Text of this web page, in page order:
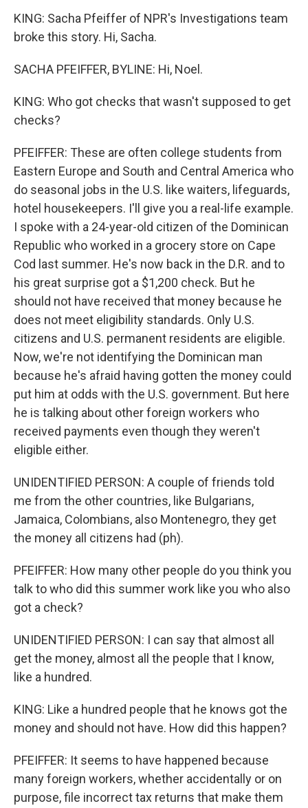
KING: Sacha Pfeiffer of NPR's Investigations team
broke this story. Hi, Sacha.
SACHA PFEIFFER, BYLINE: Hi, Noel.
KING: Who got checks that wasn't supposed to get
checks?
PFEIFFER: These are often college students from
Eastern Europe and South and Central America who
do seasonal jobs in the U.S. like waiters, lifeguards,
hotel housekeepers. I'll give you a real-life example.
I spoke with a 24-year-old citizen of the Dominican
Republic who worked in a grocery store on Cape
Cod last summer. He's now back in the D.R. and to
his great surprise got a $1,200 check. But he
should not have received that money because he
does not meet eligibility standards. Only U.S.
citizens and U.S. permanent residents are eligible.
Now, we're not identifying the Dominican man
because he's afraid having gotten the money could
put him at odds with the U.S. government. But here
he is talking about other foreign workers who
received payments even though they weren't
eligible either.
UNIDENTIFIED PERSON: A couple of friends told
me from the other countries, like Bulgarians,
Jamaica, Colombians, also Montenegro, they get
the money all citizens had (ph).
PFEIFFER: How many other people do you think you
talk to who did this summer work like you who also
got a check?
UNIDENTIFIED PERSON: I can say that almost all
get the money, almost all the people that I know,
like a hundred.
KING: Like a hundred people that he knows got the
money and should not have. How did this happen?
PFEIFFER: It seems to have happened because
many foreign workers, whether accidentally or on
purpose, file incorrect tax returns that make them